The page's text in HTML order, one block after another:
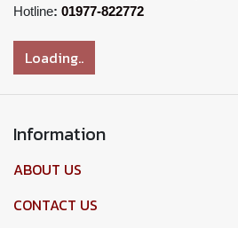
Hotline: 01977-822772
Loading..
Information
ABOUT US
CONTACT US